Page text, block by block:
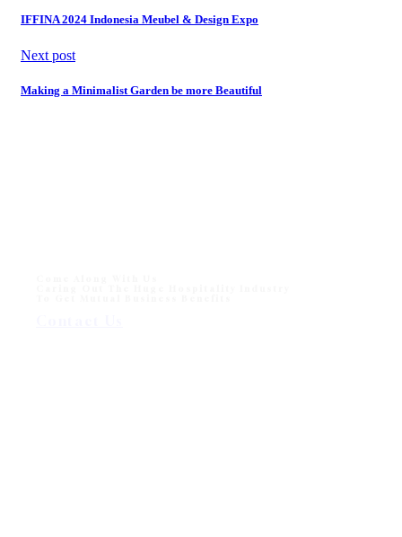
IFFINA 2024 Indonesia Meubel & Design Expo
Next post
Making a Minimalist Garden be more Beautiful